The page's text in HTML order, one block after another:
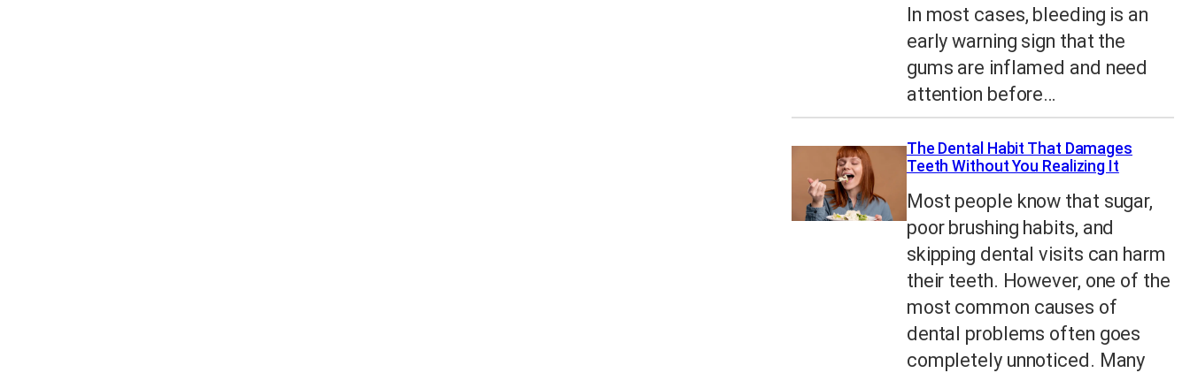
In most cases, bleeding is an
early warning sign that the
gums are inflamed and need
attention before…
The Dental Habit That Damages
Teeth Without You Realizing It
Most people know that sugar,
poor brushing habits, and
skipping dental visits can harm
their teeth. However, one of the
most common causes of
dental problems often goes
completely unnoticed. Many